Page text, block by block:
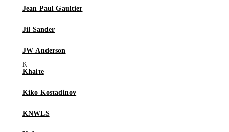
Jean Paul Gaultier
Jil Sander
JW Anderson
Khaite
Kiko Kostadinov
KNWLS